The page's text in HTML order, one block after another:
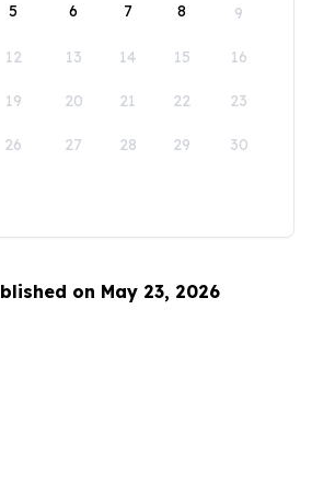
5 6 7 8 9
12 13 14 15 16
19 20 21 22 23
26 27 28 29 30
on May 23, 2026